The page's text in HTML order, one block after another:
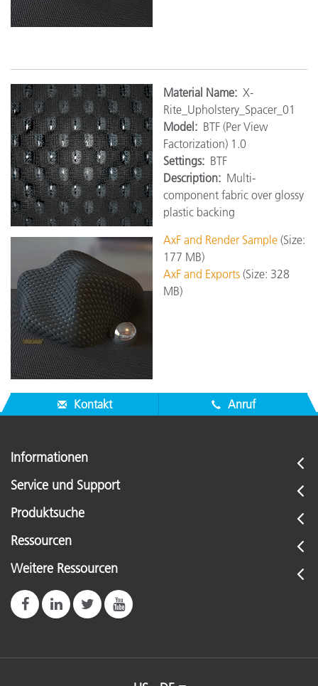
Material Name: X-
Rite_Upholstery_Spacer_01
Model: BTF (Per View
Factorization) 1.0
Settings: BTF
Description: Multi-
component fabric over glossy
plastic backing
AxF and Render Sample (Size:
177 MB)
AxF and Exports (Size: 328
MB)
Kontakt Anruf
Informationen
Service und Support
Produktsuche
Ressourcen
Weitere Ressourcen